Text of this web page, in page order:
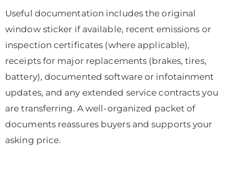
Useful documentation includes the original
window sticker if available, recent emissions or
inspection certificates (where applicable),
receipts for major replacements (brakes, tires,
battery), documented software or infotainment
updates, and any extended service contracts you
are transferring. A well-organized packet of
documents reassures buyers and supports your
asking price.